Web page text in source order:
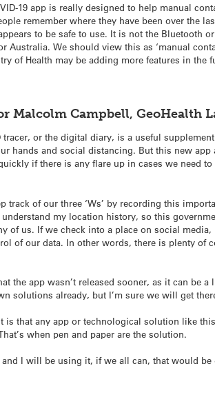
19 app is really designed to help manual
remember where they have been over the
to be safe to use. It is not the Bluetooth
Australia. We should view this as ‘manual
of Health may be adding more features in
Malcolm Campbell, GeoHealth
tracer, or the digital diary, is a useful
hands and social distancing. But this new
if there is any flare up in cases we need
track of our three ‘Ws’ by recording this
my location history, so this
of us. If we check into a place on social
of our data. In other words, there is plenty
the app wasn’t released sooner, as it can be
solutions already, but I’m sure we will get
is that any app or technological solution like
when pen and paper are the solution.
and I will be using it, if we all can, that would be